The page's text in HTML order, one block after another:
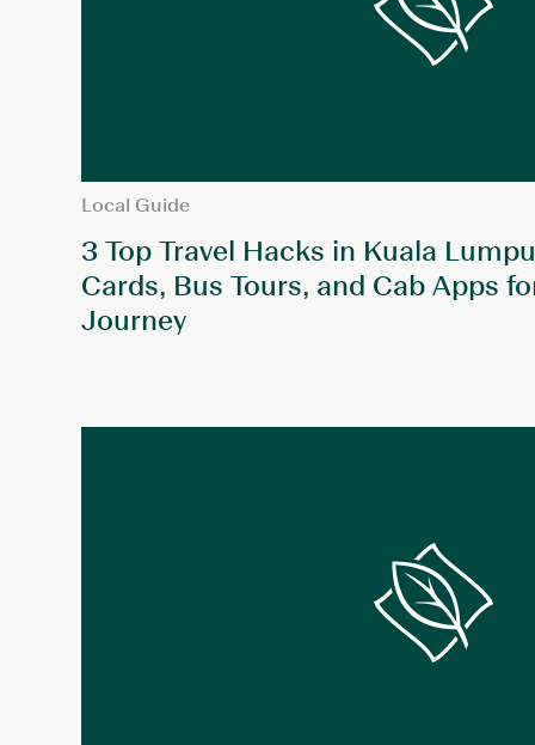
Local Guide
3 Top Travel Hacks in Kuala
Cards, Bus Tours, and Cab Apps
Journey